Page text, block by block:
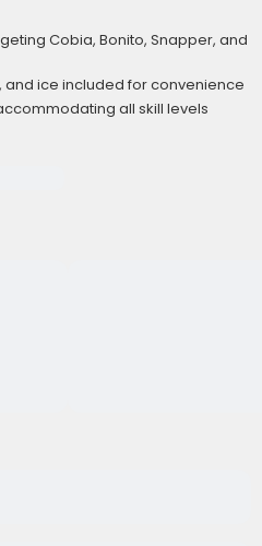
Cobia, Bonito, Snapper, and
and ice included for convenience
all skill levels